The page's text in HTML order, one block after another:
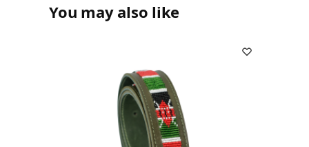
You may also like